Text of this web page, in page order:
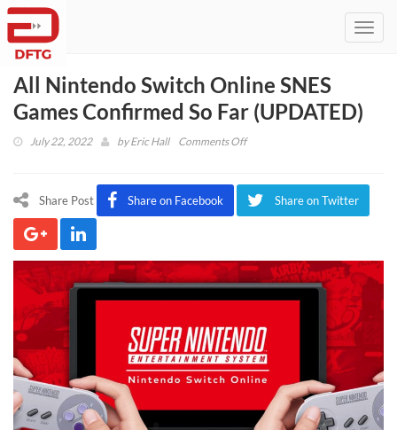
All Nintendo Switch Online SNES
Games Confirmed So Far (UPDATED)
July 22, 2022 byEric Hall Comments Offon
Switch
Confirmed
So
Far
Share Post Share on Facebook Share on Twitter